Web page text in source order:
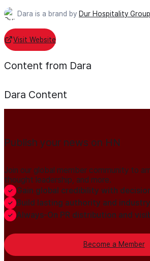
Dara is a brand by Dur Hospitality Group
Visit Website
Content from Dara
Dara Content
Publish your news on HN
Join our global member community to
thought leadership, and more.
Gain global credibility with
Build lasting authority and
Always-On PR distribution and
Become a Member